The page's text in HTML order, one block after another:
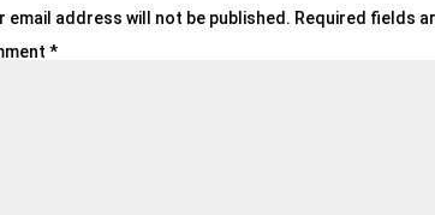
email address will not be published. Required fields
*